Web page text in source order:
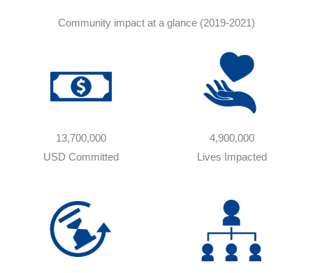
Community impact at a glance (2019-2021)
13,700,000
USD Committed
4,900,000
Lives Impacted